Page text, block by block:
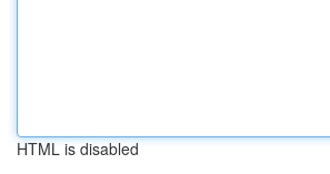
HTML is disabled